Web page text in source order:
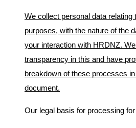
We collect personal data relating
purposes, with the nature of the
your interaction with HRDNZ.
transparency in this and have
breakdown of these processes in
document.
Our legal basis for processing